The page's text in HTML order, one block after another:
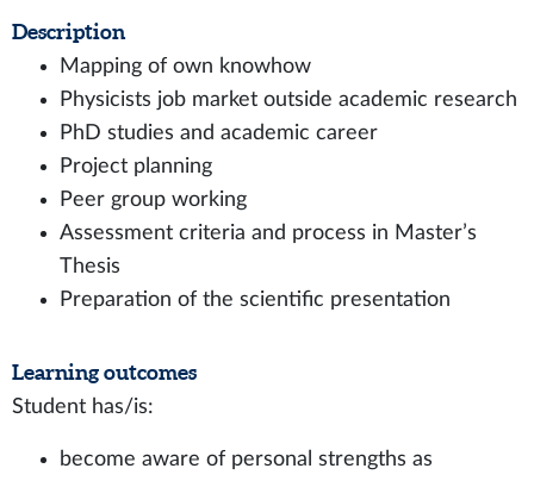
Description
Mapping of own knowhow
Physicists job market outside academic research
PhD studies and academic career
Project planning
Peer group working
Assessment criteria and process in Master’s
Thesis
Preparation of the scientific presentation
Learning outcomes
Student has/is:
become aware of personal strengths as